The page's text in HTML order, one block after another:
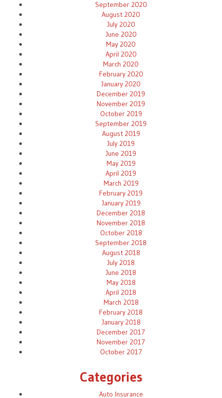
September 2020
August 2020
July 2020
June 2020
May 2020
April 2020
March 2020
February 2020
January 2020
December 2019
November 2019
October 2019
September 2019
August 2019
July 2019
June 2019
May 2019
April 2019
March 2019
February 2019
January 2019
December 2018
November 2018
October 2018
September 2018
August 2018
July 2018
June 2018
May 2018
April 2018
March 2018
February 2018
January 2018
December 2017
November 2017
October 2017
Categories
Auto Insurance